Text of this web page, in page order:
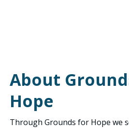
About
Hope
Through Grounds for Hope we